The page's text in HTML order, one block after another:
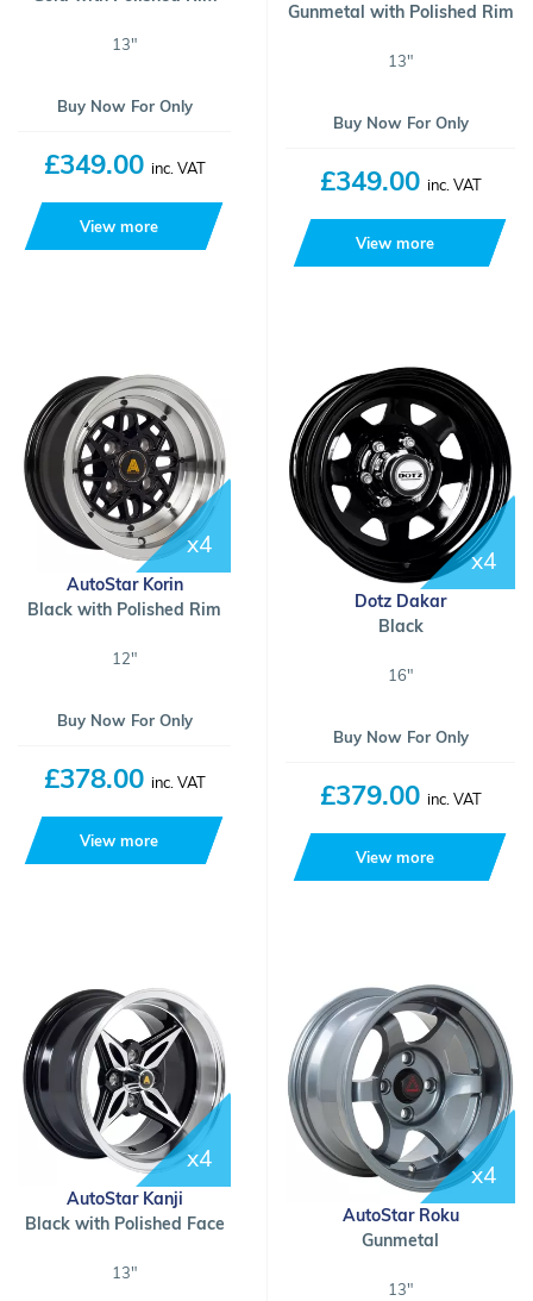
13"
Buy Now For Only
£349.00 inc. VAT
View more
Gunmetal with Polished Rim
13"
Buy Now For Only
£349.00 inc. VAT
View more
x4
AutoStar Korin
Black with Polished Rim
12"
Buy Now For Only
£378.00 inc. VAT
View more
x4
Dotz Dakar
Black
16"
Buy Now For Only
£379.00 inc. VAT
View more
x4
AutoStar Kanji
Black with Polished Face
13"
x4
AutoStar Roku
Gunmetal
13"